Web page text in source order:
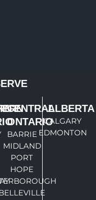
CENTRAL
ONTARIO
BARRIE
MIDLAND
PORT
HOPE
ALBERTA
CALGARY
EDMONTON